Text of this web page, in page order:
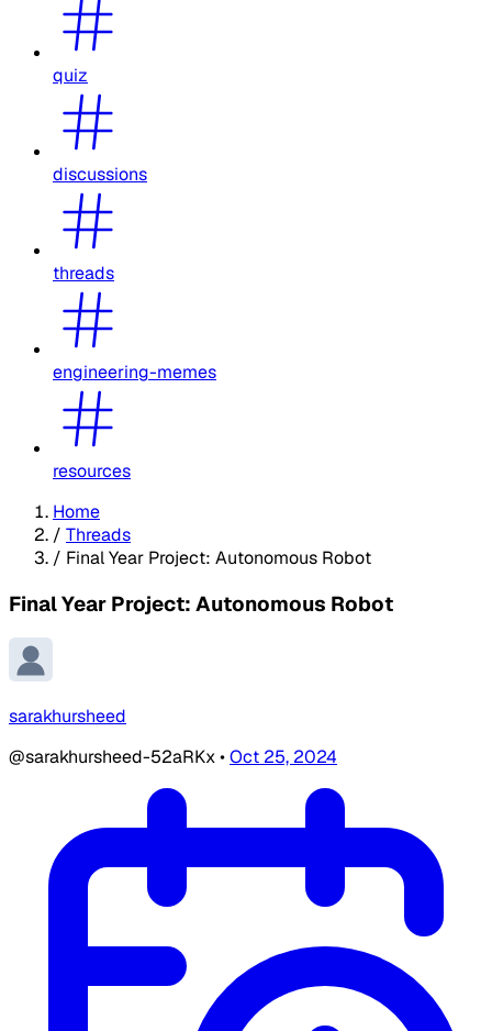
quiz
discussions
threads
engineering-memes
resources
Home
/ Threads
/ Final Year Project: Autonomous Robot
Final Year Project: Autonomous Robot
sarakhursheed
@sarakhursheed-52aRKx•Oct 25, 2024